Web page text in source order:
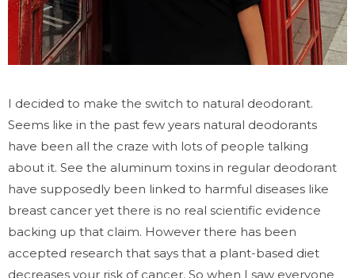
I decided to make the switch to natural deodorant.
Seems like in the past few years natural deodorants
have been all the craze with lots of people talking
about it. See the aluminum toxins in regular deodorant
have supposedly been linked to harmful diseases like
breast cancer yet there is no real scientific evidence
backing up that claim. However there has been
accepted research that says that a plant-based diet
decreases your risk of cancer. So when I saw everyone